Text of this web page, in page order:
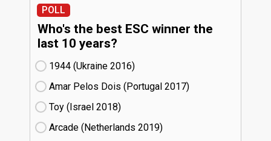
POLL
Who's the best ESC winner the
last 10 years?
1944 (Ukraine
16)
Amar Pelos Dois (Portugal
17)
Toy (Israel
18)
Arcade (Netherlands
19)